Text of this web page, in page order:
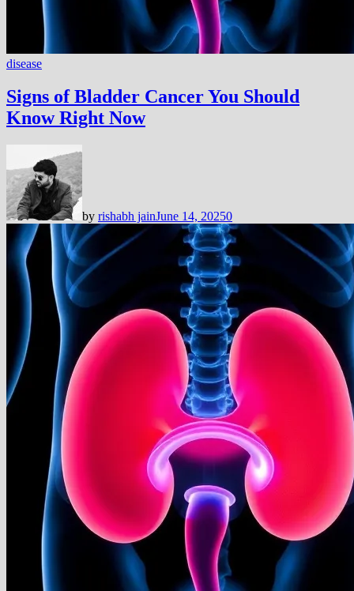
disease
Signs of Bladder Cancer You Should
Know Right Now
by rishabh jainJune 14, 20250